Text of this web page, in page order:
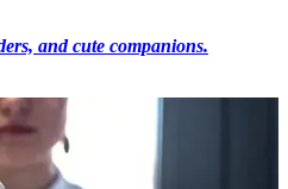
and cute companions.